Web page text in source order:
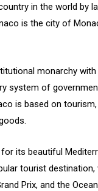
in the world by
is the city of
monarchy
system of
is based on
its beautiful
tourist
Prix, and the